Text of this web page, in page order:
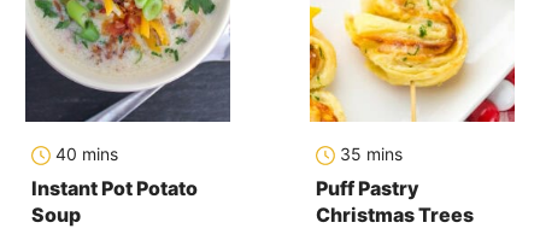
40 mins
Instant Pot Potato
Soup
35 mins
Puff Pastry
Christmas Trees